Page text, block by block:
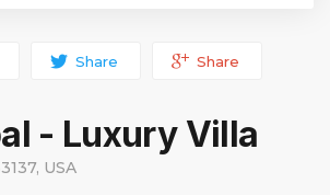
Share Share
- Luxury Villa
USA